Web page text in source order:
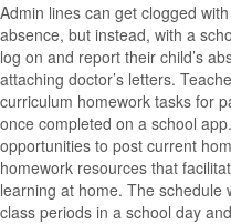
Admin lines can get clogged
absence, but instead, with a
log on and report their child’s
attaching doctor’s letters.
curriculum homework tasks for
once completed on a school
opportunities to post current
homework resources that
learning at home. The
class periods in a school day